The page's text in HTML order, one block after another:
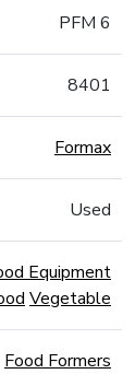
PFM 6
8401
Formax
Used
Equipment
Vegetable
Food Formers